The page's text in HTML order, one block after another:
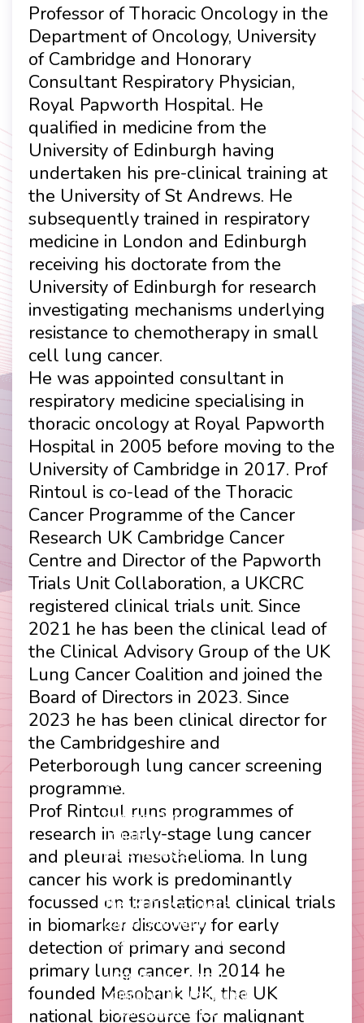
Professor of Thoracic Oncology in the
Department of Oncology, University
of Cambridge and Honorary
Consultant Respiratory Physician,
Royal Papworth Hospital. He
qualified in medicine from the
University of Edinburgh having
undertaken his pre-clinical training at
the University of St Andrews. He
subsequently trained in respiratory
medicine in London and Edinburgh
receiving his doctorate from the
University of Edinburgh for research
investigating mechanisms underlying
resistance to chemotherapy in small
cell lung cancer.
He was appointed consultant in
respiratory medicine specialising in
thoracic oncology at Royal Papworth
Hospital in 2005 before moving to the
University of Cambridge in 2017. Prof
Rintoul is co-lead of the Thoracic
Cancer Programme of the Cancer
Research UK Cambridge Cancer
Centre and Director of the Papworth
Trials Unit Collaboration, a UKCRC
registered clinical trials unit. Since
2021 he has been the clinical lead of
the Clinical Advisory Group of the UK
Lung Cancer Coalition and joined the
Board of Directors in 2023. Since
2023 he has been clinical director for
the Cambridgeshire and
Peterborough lung cancer screening
programme.
Prof Rintoul runs programmes of
research in early-stage lung cancer
and pleural mesothelioma. In lung
cancer his work is predominantly
focussed on translational clinical trials
in biomarker discovery for early
detection of primary and second
primary lung cancer. In 2014 he
founded Mesobank UK, the UK
national bioresource for malignant
Footer
menu
Contact
Privacy Policy
Company Papers
Join Us
Press Releases
The UKLCC is a private
company limited by
guarantee without share
capital and incorporated as
a Community Interest
Company (CIC) registered
at Companies House